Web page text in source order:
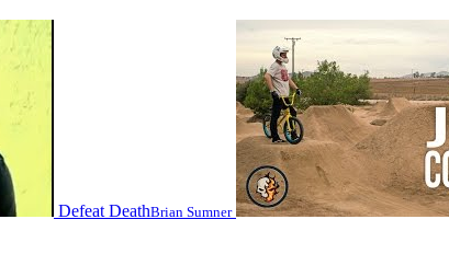
Defeat DeathBrian Sumner